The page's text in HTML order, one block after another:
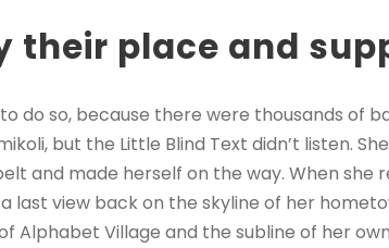
their place and
do so, because there were thousands of
but the Little Blind Text didn’t listen.
and made herself on the way. When she
last view back on the skyline of her
Alphabet Village and the subline of her